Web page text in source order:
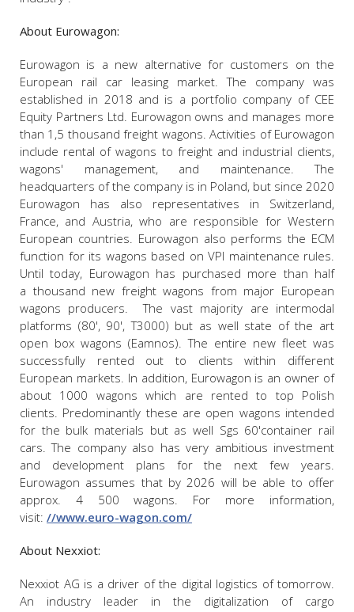
About Eurowagon:
Eurowagon is a new alternative for customers on the
European rail car leasing market. The company was
established in 2018 and is a portfolio company of CEE
Equity Partners Ltd. Eurowagon owns and manages more
than 1,5 thousand freight wagons. Activities of Eurowagon
include rental of wagons to freight and industrial clients,
wagons' management, and maintenance. The
headquarters of the company is in Poland, but since 2020
Eurowagon has also representatives in Switzerland,
France, and Austria, who are responsible for Western
European countries. Eurowagon also performs the ECM
function for its wagons based on VPI maintenance rules.
Until today, Eurowagon has purchased more than half
a thousand new freight wagons from major European
wagons producers. The vast majority are intermodal
platforms (80', 90', T3000) but as well state of the art
open box wagons (Eamnos). The entire new fleet was
successfully rented out to clients within different
European markets. In addition, Eurowagon is an owner of
about 1000 wagons which are rented to top Polish
clients. Predominantly these are open wagons intended
for the bulk materials but as well Sgs 60'container rail
cars. The company also has very ambitious investment
and development plans for the next few years.
Eurowagon assumes that by 2026 will be able to offer
approx. 4 500 wagons. For more information,
visit: //www.euro-wagon.com/
About Nexxiot:
Nexxiot AG is a driver of the digital logistics of tomorrow.
An industry leader in the digitalization of cargo